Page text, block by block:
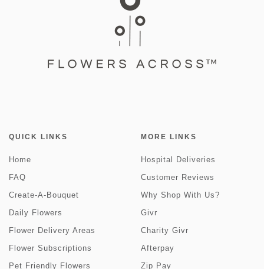
QUICK LINKS
Home
FAQ
Create-A-Bouquet
Daily Flowers
Flower Delivery Areas
Flower Subscriptions
Pet Friendly Flowers
MORE LINKS
Hospital Deliveries
Customer Reviews
Why Shop With Us?
Givr
Charity Givr
Afterpay
Zip Pay